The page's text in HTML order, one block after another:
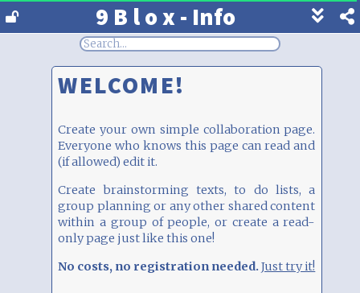
9 B l o x - Info
Show
footer
WELCOME!
Create your own simple collaboration page.
Everyone who knows this page can read and
(if allowed) edit it.
Create brainstorming texts, to do lists, a
group planning or any other shared content
within a group of people, or create a read-
only page just like this one!
No costs, no registration needed.Just try it!